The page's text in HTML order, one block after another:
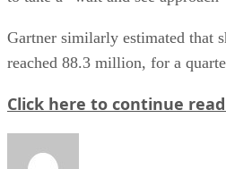
Gartner similarly estimated that
reached 88.3 million, for a
Click here to continue